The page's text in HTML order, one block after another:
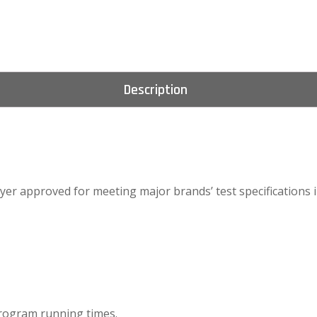
Description
approved for meeting major brands’ test
running times.